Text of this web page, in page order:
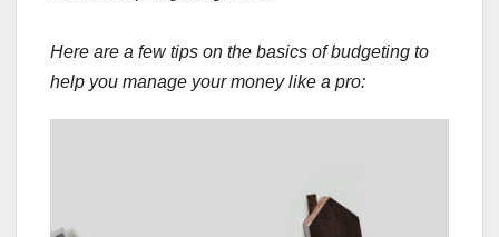
Here are a few tips on the basics of budgeting to
help you manage your money like a pro: